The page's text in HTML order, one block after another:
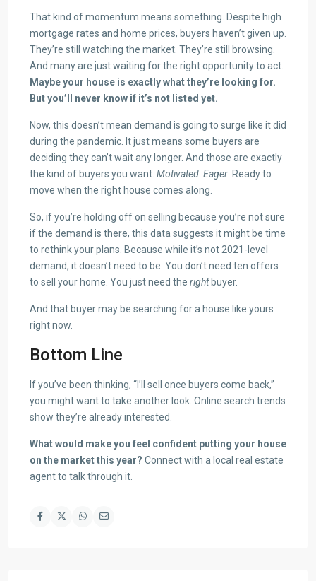
That kind of momentum means something. Despite high
mortgage rates and home prices, buyers haven’t given up.
They’re still watching the market. They’re still browsing.
And many are just waiting for the right opportunity to act.
Maybe your house is exactly what they’re looking for.
But you’ll never know if it’s not listed yet.
Now, this doesn’t mean demand is going to surge like it did
during the pandemic. It just means some buyers are
deciding they can’t wait any longer. And those are exactly
the kind of buyers you want. Motivated Eager . Ready to
move when the right house comes along.
So, if you’re holding off on selling because you’re not sure
if the demand is there, this data suggests it might be time
to rethink your plans. Because while it’s not 2021-level
demand, it doesn’t need to be. You don’t need ten offers
to sell your home. You just need the right buyer.
And that buyer may be searching for a house like yours
right now.
Bottom Line
If you’ve been thinking, “I’ll sell once buyers come back,”
you might want to take another look. Online search trends
show they’re already interested.
What would make you feel confident putting your house
on the market this year? Connect with a local real estate
agent to talk through it.